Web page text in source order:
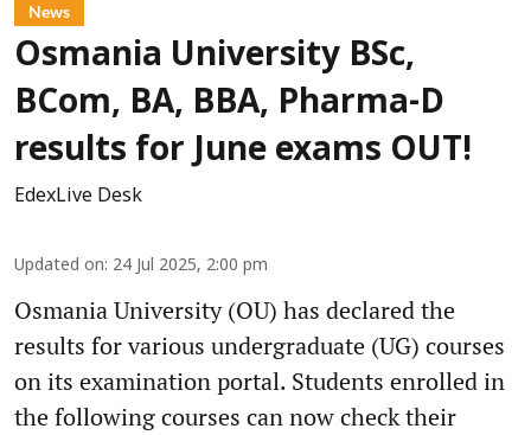
News
Osmania University BSc,
BCom, BA, BBA, Pharma-D
results for June exams OUT!
EdexLive Desk
Updated on: 24 Jul 2025, 2:00 pm
Osmania University (OU) has declared the
results for various undergraduate (UG) courses
on its examination portal. Students enrolled in
the following courses can now check their